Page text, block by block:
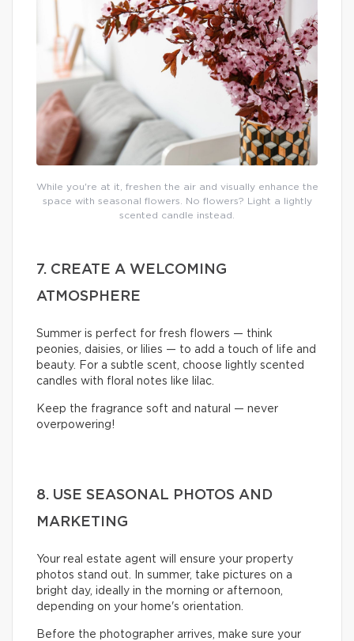
While you're at it, freshen the air and visually enhance the
space with seasonal flowers. No flowers? Light a lightly
scented candle instead.
7. CREATE A WELCOMING
ATMOSPHERE
Summer is perfect for fresh flowers — think
peonies, daisies, or lilies — to add a touch of life and
beauty. For a subtle scent, choose lightly scented
candles with floral notes like lilac.
Keep the fragrance soft and natural — never
overpowering!
8. USE SEASONAL PHOTOS AND
MARKETING
Your real estate agent will ensure your property
photos stand out. In summer, take pictures on a
bright day, ideally in the morning or afternoon,
depending on your home's orientation.
Before the photographer arrives, make sure your